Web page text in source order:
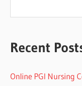
Recent
Online PGI Nursing